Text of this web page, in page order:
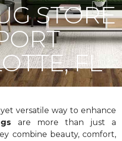
STORE
FL
versatile way to enhance
are more than just a
combine beauty, comfort,